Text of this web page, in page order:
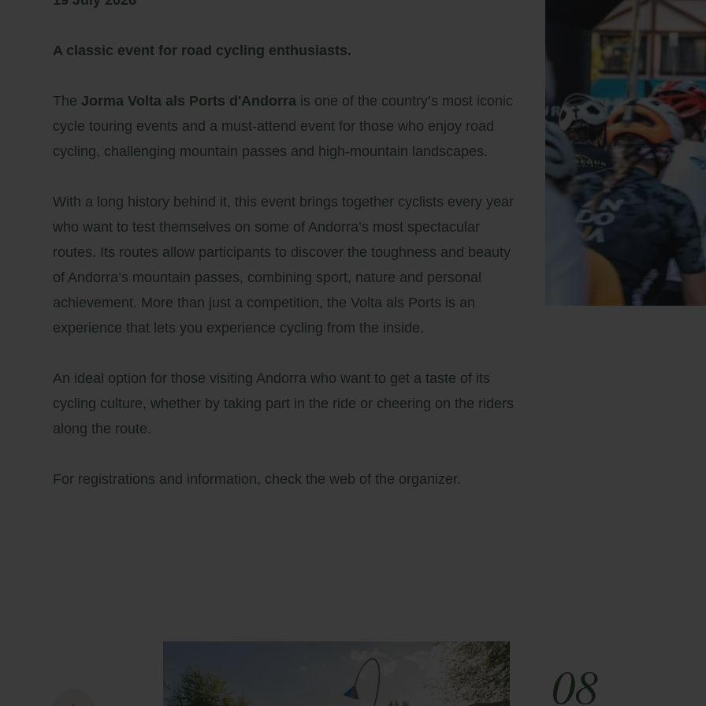
A classic event for road cycling enthusiasts.
The Jorma Volta als Ports d'Andorra is one of the country’s most iconic
cycle touring events and a must-attend event for those who enjoy road
cycling, challenging mountain passes and high-mountain landscapes.
With a long history behind it, this event brings together cyclists every year
who want to test themselves on some of Andorra’s most spectacular
routes. Its routes allow participants to discover the toughness and beauty
of Andorra’s mountain passes, combining sport, nature and personal
achievement. More than just a competition, the Volta als Ports is an
experience that lets you experience cycling from the inside.
An ideal option for those visiting Andorra who want to get a taste of its
cycling culture, whether by taking part in the ride or cheering on the riders
along the route.
For registrations and information, check the web of the organizer.
27 08